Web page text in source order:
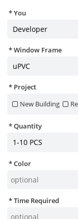
You
Window Frame
Project
New Building
Quantity
Color
Time Required